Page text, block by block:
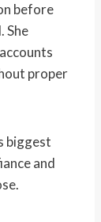
before
She
proper
biggest
and